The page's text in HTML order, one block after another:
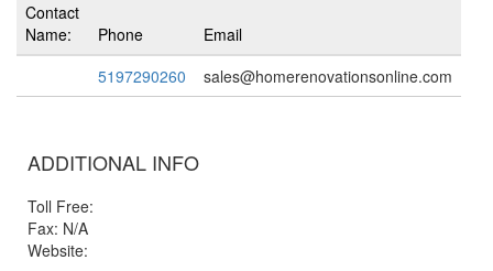
Contact
Name:
Phone
Email
5197290260
sales@homerenovationsonline.com
ADDITIONAL INFO
Toll Free:
Fax: N/A
Website: